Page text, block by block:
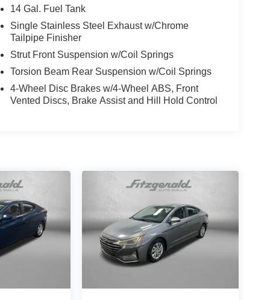
14 Gal. Fuel Tank
Single Stainless Steel Exhaust w/Chrome
Tailpipe Finisher
Strut Front Suspension w/Coil Springs
Torsion Beam Rear Suspension w/Coil Springs
4-Wheel Disc Brakes w/4-Wheel ABS, Front
Vented Discs, Brake Assist and Hill Hold Control